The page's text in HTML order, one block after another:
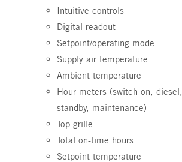
Intuitive controls
Digital readout
Setpoint/operating mode
Supply air temperature
Ambient temperature
Hour meters (switch on, diesel,
standby, maintenance)
Top grille
Total on-time hours
Setpoint temperature